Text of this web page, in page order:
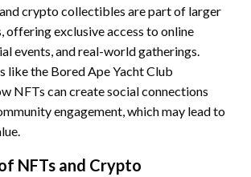
crypto collectibles are part of larger
offering exclusive access to online
events, and real-world gatherings.
like the Bored Ape Yacht Club
NFTs can create social connections
engagement, which may lead to
NFTs and Crypto